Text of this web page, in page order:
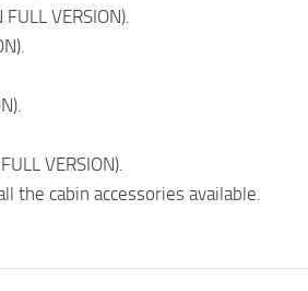
VERSION).
VERSION).
the cabin accessories available.